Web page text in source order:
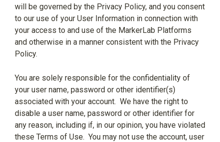
will be governed by the Privacy Policy, and you consent
to our use of your User Information in connection with
your access to and use of the MarkerLab Platforms
and otherwise in a manner consistent with the Privacy
Policy.
You are solely responsible for the confidentiality of
your user name, password or other identifier(s)
associated with your account. We have the right to
disable a user name, password or other identifier for
any reason, including if, in our opinion, you have violated
these Terms of Use. You may not use the account, user